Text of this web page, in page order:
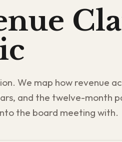
We map how revenue
and the twelve-month
the board meeting with.